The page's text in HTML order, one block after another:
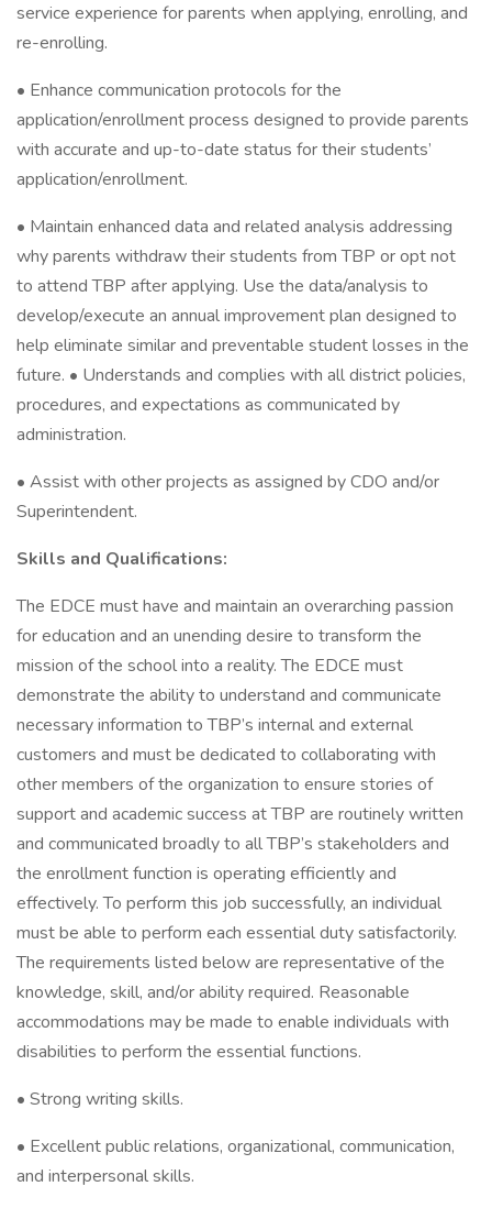
service experience for parents when applying, enrolling, and
re-enrolling.
• Enhance communication protocols for the
application/enrollment process designed to provide parents
with accurate and up-to-date status for their students’
application/enrollment.
• Maintain enhanced data and related analysis addressing
why parents withdraw their students from TBP or opt not
to attend TBP after applying. Use the data/analysis to
develop/execute an annual improvement plan designed to
help eliminate similar and preventable student losses in the
future. • Understands and complies with all district policies,
procedures, and expectations as communicated by
administration.
• Assist with other projects as assigned by CDO and/or
Superintendent.
Skills and Qualifications:
The EDCE must have and maintain an overarching passion
for education and an unending desire to transform the
mission of the school into a reality. The EDCE must
demonstrate the ability to understand and communicate
necessary information to TBP’s internal and external
customers and must be dedicated to collaborating with
other members of the organization to ensure stories of
support and academic success at TBP are routinely written
and communicated broadly to all TBP’s stakeholders and
the enrollment function is operating efficiently and
effectively. To perform this job successfully, an individual
must be able to perform each essential duty satisfactorily.
The requirements listed below are representative of the
knowledge, skill, and/or ability required. Reasonable
accommodations may be made to enable individuals with
disabilities to perform the essential functions.
• Strong writing skills.
• Excellent public relations, organizational, communication,
and interpersonal skills.